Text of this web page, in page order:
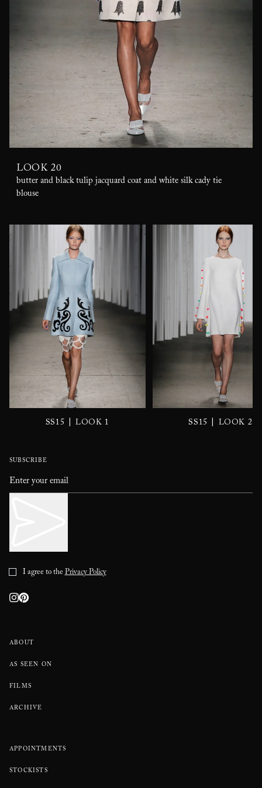
LOOK 20
butter and black tulip jacquard coat and white silk cady tie
blouse
SS15 LOOK 1 SS15 LOOK 2
ABOUT
AS SEEN ON
FILMS
ARCHIVE
APPOINTMENTS
STOCKISTS
SUBSCRIBE
I agree to thePrivacy Policy